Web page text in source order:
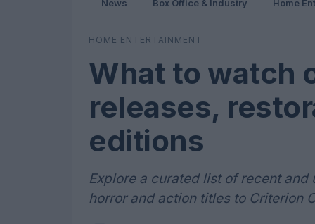
News Box Office & Industry Home
HOME ENTERTAINMENT
What to watch
releases,
editions
Explore a curated list of recent
horror and action titles to Criterion